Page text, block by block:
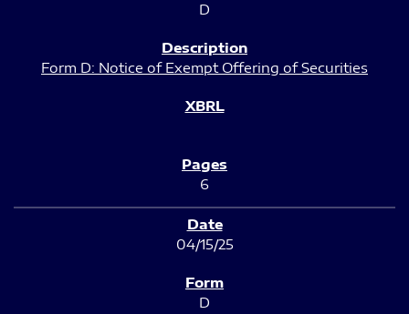
D
Form D: Notice of Exempt Offering of Securities
6
04/15/25
D